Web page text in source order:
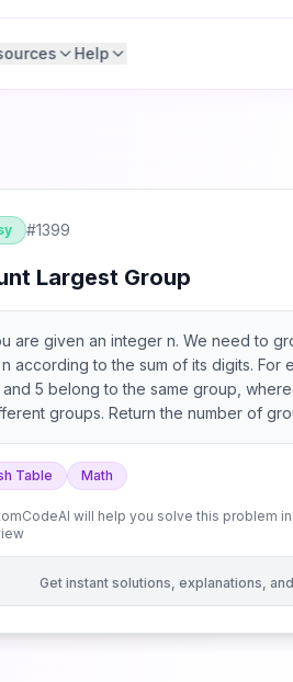
Help
#1399
Largest Group
are given an integer n. We need to
according to the sum of its digits. For
and 5 belong to the same group,
groups. Return the number of
Table Math
will help you solve this problem
Get instant solutions, explanations,